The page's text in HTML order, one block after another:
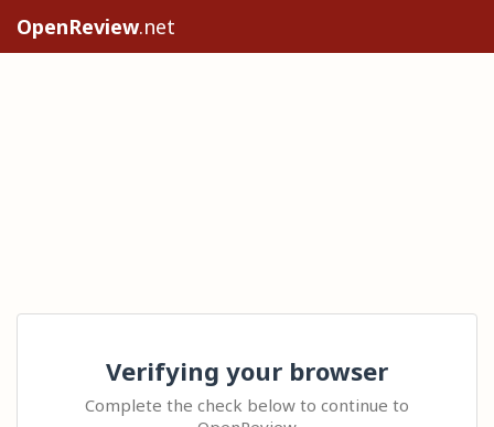
OpenReview.net
Verifying your browser
Complete the check below to continue to